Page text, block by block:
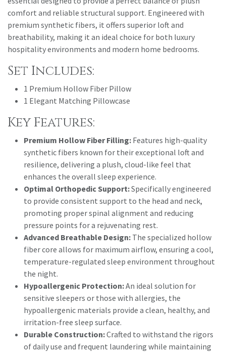
comfort and reliable structural support. Engineered with
premium synthetic fibers, it offers superior loft and
breathability, making it an ideal choice for both luxury
hospitality environments and modern home bedrooms.
Set Includes:
1 Premium Hollow Fiber Pillow
1 Elegant Matching Pillowcase
Key Features:
Premium Hollow Fiber Filling: Features high-quality
synthetic fibers known for their exceptional loft and
resilience, delivering a plush, cloud-like feel that
enhances the overall sleep experience.
Optimal Orthopedic Support:Specifically engineered
to provide consistent support to the head and neck,
promoting proper spinal alignment and reducing
pressure points for a rejuvenating rest.
Advanced Breathable Design: The specialized hollow
fiber core allows for maximum airflow, ensuring a cool,
temperature-regulated sleep environment throughout
the night.
Hypoallergenic Protection:An ideal solution for
sensitive sleepers or those with allergies, the
hypoallergenic materials provide a clean, healthy, and
irritation-free sleep surface.
Durable Construction:Crafted to withstand the rigors
of daily use and frequent laundering while maintaining